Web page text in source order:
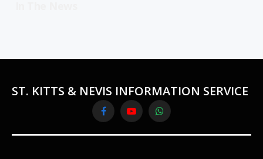
ST. KITTS & NEVIS INFORMATION SERVICE
FacebookYouTubeWhatsApp